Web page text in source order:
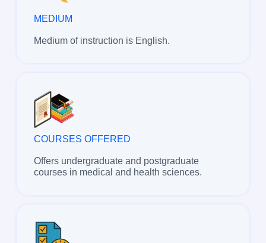
MEDIUM
Medium of instruction is English.
COURSES OFFERED
Offers undergraduate and postgraduate
courses in medical and health sciences.